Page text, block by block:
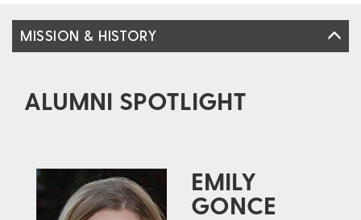
MISSION & HISTORY
ALUMNI SPOTLIGHT
EMILY
GONCE